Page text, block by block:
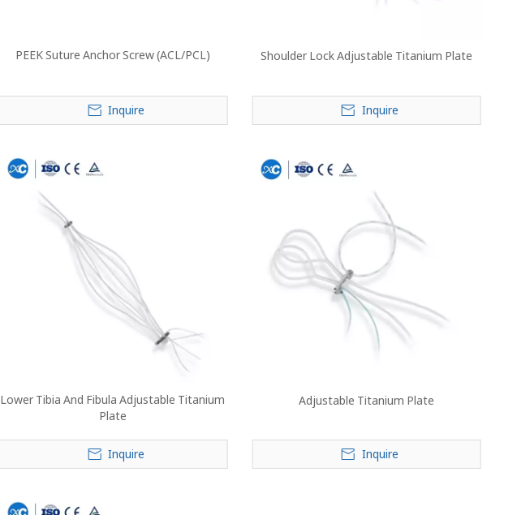
PEEK Suture Anchor Screw (ACL/PCL)
Inquire
Shoulder Lock Adjustable Titanium Plate
Inquire
Lower Tibia And Fibula Adjustable Titanium
Plate
Inquire
Adjustable Titanium Plate
Inquire